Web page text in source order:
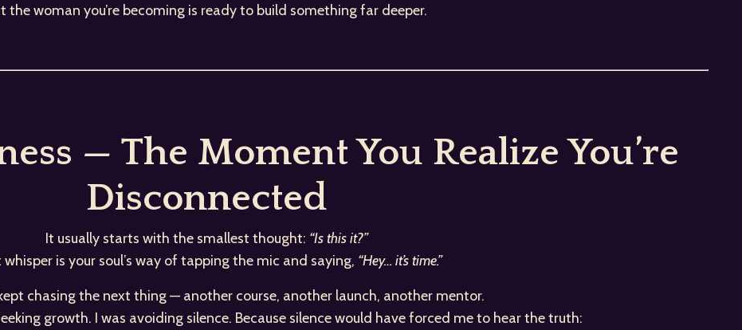
the woman you’re becoming is ready to build something far deeper.
— The Moment You Realize You’re
Disconnected
It usually starts with the smallest thought: “Is this it?”
is your soul’s way of tapping the mic and saying, “Hey… it’s time.”
chasing the next thing — another course, another launch, another mentor.
growth. I was avoiding silence. Because silence would have forced me to hear the truth: